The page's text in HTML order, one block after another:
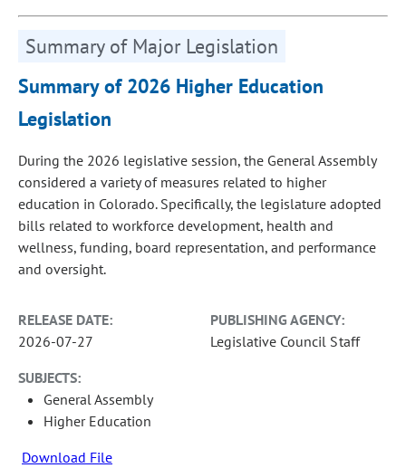
Summary of Major Legislation
Summary of 2026 Higher Education
Legislation
During the 2026 legislative session, the General Assembly
considered a variety of measures related to higher
education in Colorado. Specifically, the legislature adopted
bills related to workforce development, health and
wellness, funding, board representation, and performance
and oversight.
RELEASE DATE:
2026-07-27
PUBLISHING AGENCY:
Legislative Council Staff
SUBJECTS:
General Assembly
Higher Education
Download File